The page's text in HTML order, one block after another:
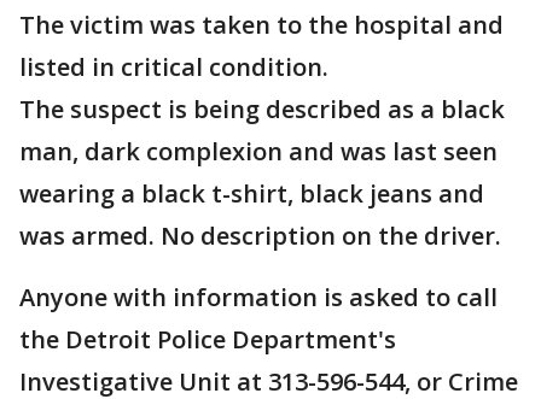
The victim was taken to the hospital and
listed in critical condition.
The suspect is being described as a black
man, dark complexion and was last seen
wearing a black t-shirt, black jeans and
was armed. No description on the driver.
Anyone with information is asked to call
the Detroit Police Department's
Investigative Unit at 313-596-544, or Crime